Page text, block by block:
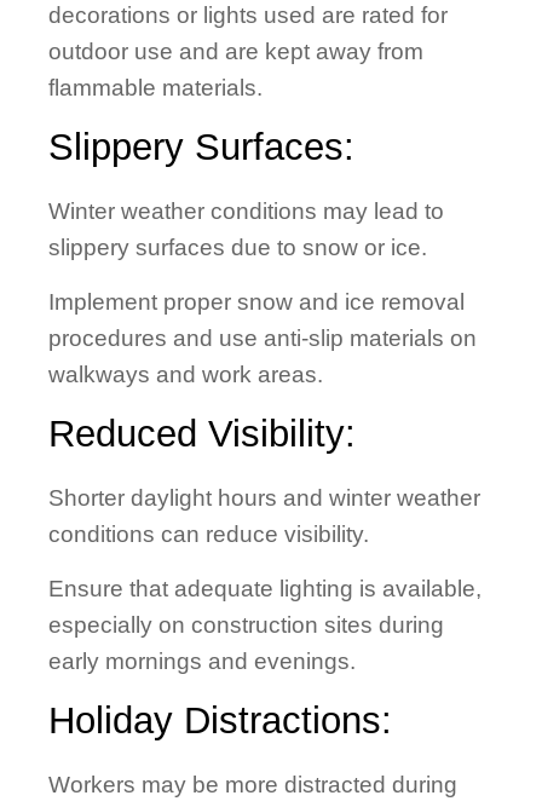
decorations or lights used are rated for
outdoor use and are kept away from
flammable materials.
Slippery Surfaces:
Winter weather conditions may lead to
slippery surfaces due to snow or ice.
Implement proper snow and ice removal
procedures and use anti-slip materials on
walkways and work areas.
Reduced Visibility:
Shorter daylight hours and winter weather
conditions can reduce visibility.
Ensure that adequate lighting is available,
especially on construction sites during
early mornings and evenings.
Holiday Distractions:
Workers may be more distracted during